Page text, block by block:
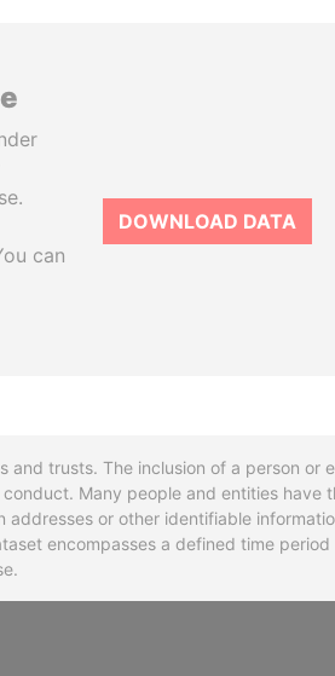
can
DOWNLOAD DATA
and trusts. The inclusion of a person
Many people and entities have
or other identifiable
encompasses a defined time